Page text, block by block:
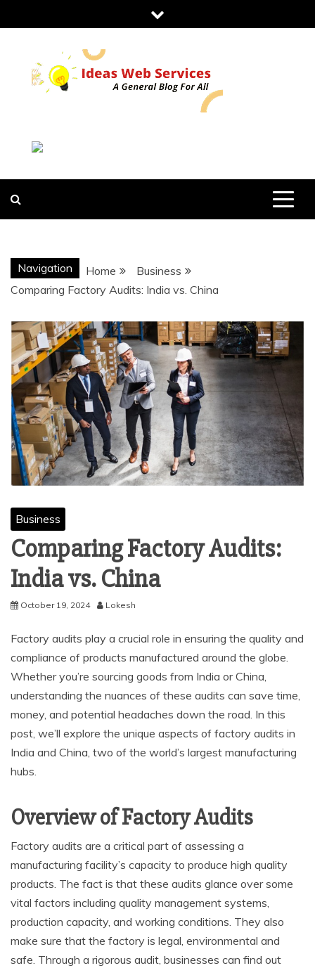
to
IDEAS WEB
SERVICES
Navigation Home
Business
Comparing Factory Audits: India vs. China
Business
Comparing Factory Audits:
India vs. China
October 19, 2024 Lokesh
Factory audits play a crucial role in ensuring the quality and
compliance of products manufactured around the globe.
Whether you’re sourcing goods from India or China,
understanding the nuances of these audits can save time,
money, and potential headaches down the road. In this
post, we’ll explore the unique aspects of factory audits in
India and China, two of the world’s largest manufacturing
hubs.
Overview of Factory Audits
Factory audits are a critical part of assessing a
manufacturing facility’s capacity to produce high quality
products. The fact is that these audits glance over some
vital factors including quality management systems,
production capacity, and working conditions. They also
make sure that the factory is legal, environmental and
safe. Through a rigorous audit, businesses can find out